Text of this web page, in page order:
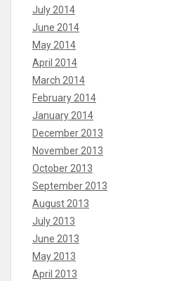
July 2014
June 2014
May 2014
April 2014
March 2014
February 2014
January 2014
December 2013
November 2013
October 2013
September 2013
August 2013
July 2013
June 2013
May 2013
April 2013